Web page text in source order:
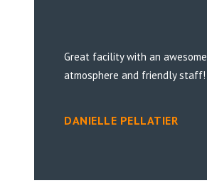
Great facility with an awesome
atmosphere and friendly staff!
DANIELLE PELLATIER